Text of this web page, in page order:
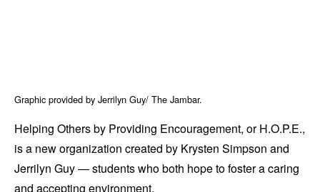
Graphic provided by Jerrilyn Guy/ The Jambar.
Helping Others by Providing Encouragement, or H.O.P.E.,
is a new organization created by Krysten Simpson and
Jerrilyn Guy — students who both hope to foster a caring
and accepting environment.